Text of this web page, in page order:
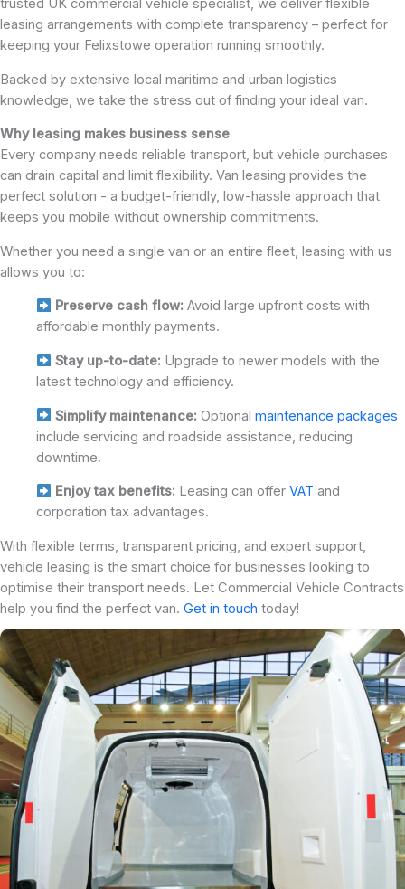
trusted UK commercial vehicle specialist, we deliver flexible
leasing arrangements with complete transparency – perfect for
keeping your Felixstowe operation running smoothly.
Backed by extensive local maritime and urban logistics
knowledge, we take the stress out of finding your ideal van.
Why leasing makes business sense
Every company needs reliable transport, but vehicle purchases
can drain capital and limit flexibility. Van leasing provides the
perfect solution - a budget-friendly, low-hassle approach that
keeps you mobile without ownership commitments.
Whether you need a single van or an entire fleet, leasing with us
allows you to:
Preserve cash flow: Avoid large upfront costs with
affordable monthly payments.
Stay up-to-date: Upgrade to newer models with the
latest technology and efficiency.
Simplify maintenance: Optional maintenance packages
include servicing and roadside assistance, reducing
downtime.
Enjoy tax benefits: Leasing can offer VAT and
corporation tax advantages.
With flexible terms, transparent pricing, and expert support,
vehicle leasing is the smart choice for businesses looking to
optimise their transport needs. Let Commercial Vehicle Contracts
help you find the perfect van. Get in touch today!